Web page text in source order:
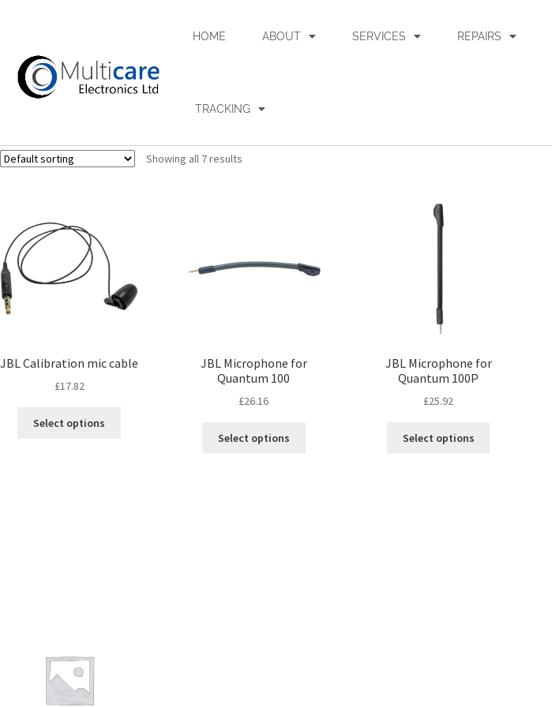
HOME ABOUT SERVICES REPAIRS
TRACKING
Showing all 7 results
JBL Calibration mic cable
£17.82
Select options
JBL Microphone for
Quantum 100
£26.16
Select options
JBL Microphone for
Quantum 100P
£25.92
Select options